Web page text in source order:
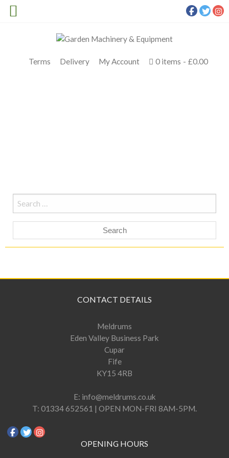
Terms Delivery My Account 0 items £0.00
Search
for:
CONTACT DETAILS
Meldrums
Eden Valley Business Park
Cupar
Fife
KY15 4RB
E: info@meldrums.co.uk
T: 01334 652561 | OPEN MON-FRI 8AM-5PM.
OPENING HOURS